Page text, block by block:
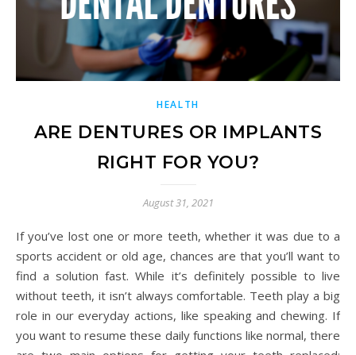
HEALTH
ARE DENTURES OR IMPLANTS
RIGHT FOR YOU?
August 31, 2021
If you’ve lost one or more teeth, whether it was due to a
sports accident or old age, chances are that you’ll want to
find a solution fast. While it’s definitely possible to live
without teeth, it isn’t always comfortable. Teeth play a big
role in our everyday actions, like speaking and chewing. If
you want to resume these daily functions like normal, there